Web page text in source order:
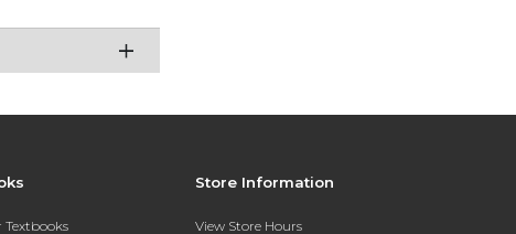
Textbooks
Store Information
View Store Hours